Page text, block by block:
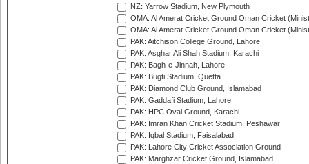
NZ: Yarrow Stadium, New Plymouth
OMA: Al Amerat Cricket Ground Oman Cricket
OMA: Al Amerat Cricket Ground Oman Cricket
PAK: Aitchison College Ground, Lahore
PAK: Asghar Ali Shah Stadium, Karachi
PAK: Bagh-e-Jinnah, Lahore
PAK: Bugti Stadium, Quetta
PAK: Diamond Club Ground, Islamabad
PAK: Gaddafi Stadium, Lahore
PAK: HPC Oval Ground, Karachi
PAK: Imran Khan Cricket Stadium, Peshawar
PAK: Iqbal Stadium, Faisalabad
PAK: Lahore City Cricket Association Ground
PAK: Marghzar Cricket Ground, Islamabad